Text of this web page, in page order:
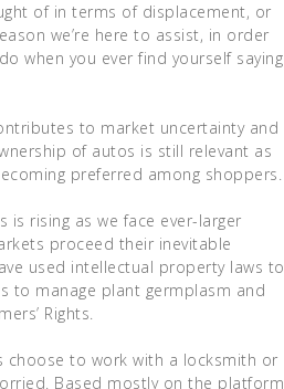
of in terms of displacement, or
we’re here to assist, in order
when you ever find yourself saying
to market uncertainty and
of autos is still relevant as
preferred among shoppers.
rising as we face ever-larger
proceed their inevitable
used intellectual property laws to
to manage plant germplasm and
Rights.
choose to work with a locksmith or
Based mostly on the platform